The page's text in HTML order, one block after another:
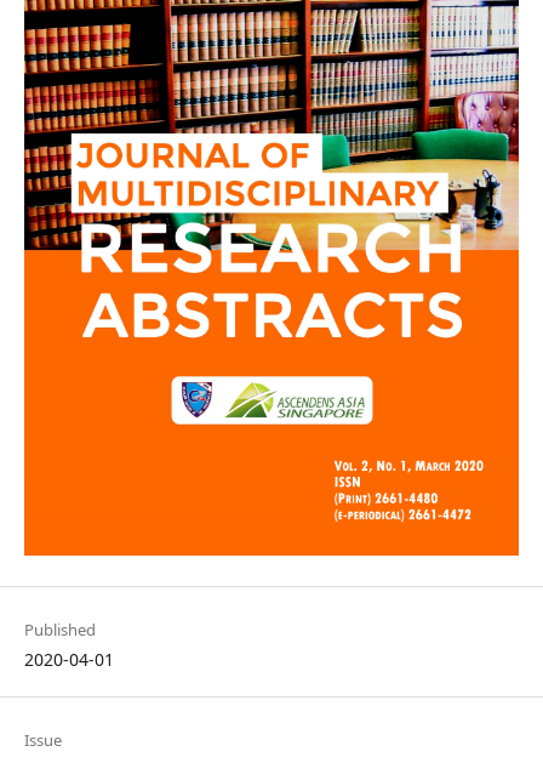
Published
2020-04-01
Issue